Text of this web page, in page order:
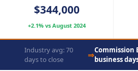
$344,000
+2.1% vs August 2024
Industry avg: 70
days to close
⇒Commission
business